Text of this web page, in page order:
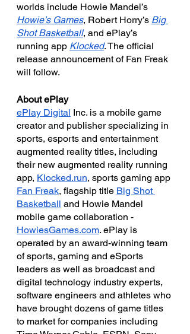
worlds include Howie Mandel’s
Howie’s Games, Robert Horry’s Big
Shot Basketball, and ePlay’s
running app Klocked. The official
release announcement of Fan Freak
will follow.
About ePlay
ePlay Digital Inc. is a mobile game
creator and publisher specializing in
sports, esports and entertainment
augmented reality titles, including
their new augmented reality running
app, Klocked.run, sports gaming app
Fan Freak, flagship title Big Shot
Basketball and Howie Mandel
mobile game collaboration -
HowiesGames.com. ePlay is
operated by an award-winning team
of sports, gaming and eSports
leaders as well as broadcast and
digital technology industry experts,
software engineers and athletes who
have brought dozens of game titles
to market for companies including